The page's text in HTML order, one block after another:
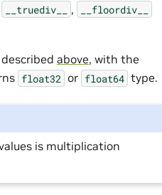
__truediv__ , __floordiv__
above, with the
float32 or float64 type.
is multiplication